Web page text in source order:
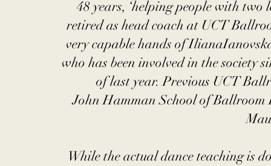
48 years, ‘helping people with
retired as head coach at UCT
very capable hands of
who has been involved in the society
of last year. Previous UCT
John Hamman School of Ballroom
While the actual dance teaching is